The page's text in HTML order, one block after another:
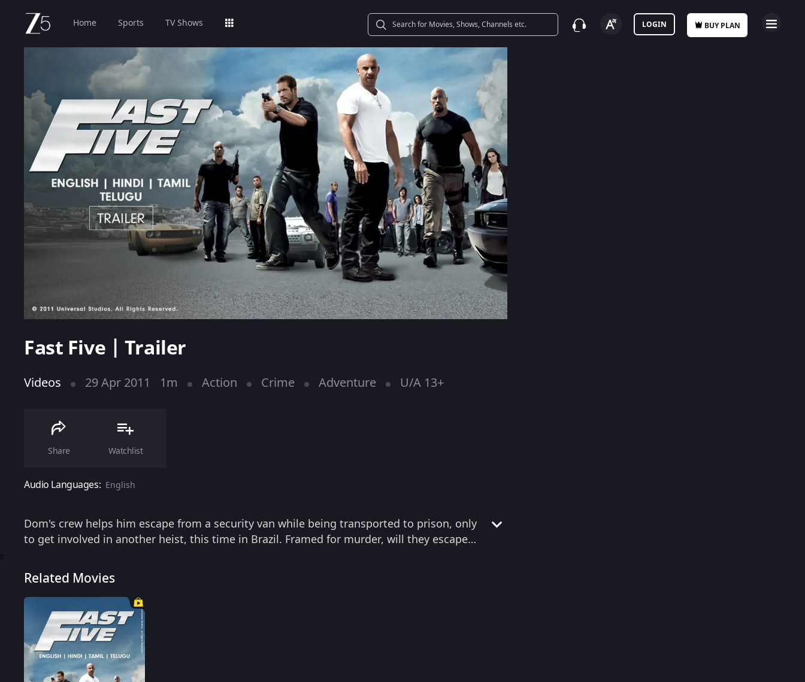
Home Sports TV Shows BUY PLAN
LOGIN
Fast Five | Trailer
Videos 29 Apr 2011 1m Action Crime Adventure U/A 13+
Share Watchlist
Audio Languages: English
Dom's crew helps him escape from a security van while being transported to prison, only
to get involved in another heist, this time in Brazil. Framed for murder, will they escape
0
Related Movies